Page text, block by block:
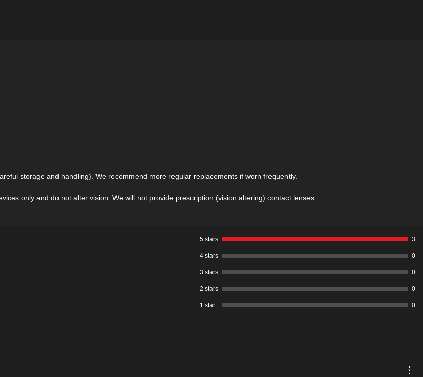
should also read the
What are Sclera
between Sclera Contacts and Sclera
storage and handling). We recommend more regular replacements if worn frequently.
only and do not alter vision. We will not provide prescription (vision altering) contact lenses.
5 stars 3
4 stars 0
3 stars 0
2 stars 0
1 star 0